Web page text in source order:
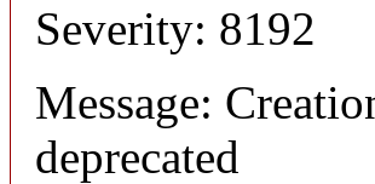
Severity: 8192
Message:
deprecated